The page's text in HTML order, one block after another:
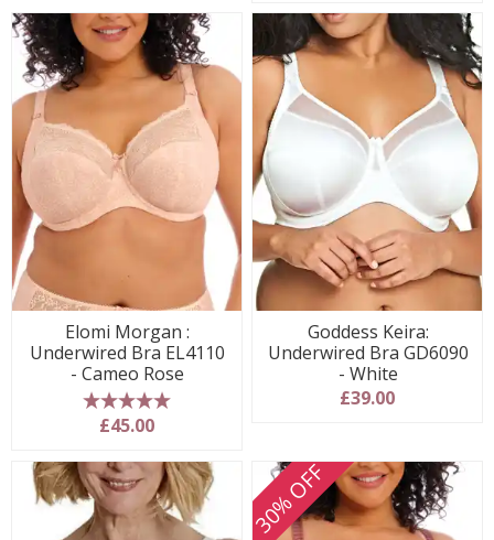
Elomi Morgan :
Underwired Bra EL4110
- Cameo Rose
5 stars
£45.00
Goddess Keira:
Underwired Bra GD6090
- White
£39.00
30% OFF